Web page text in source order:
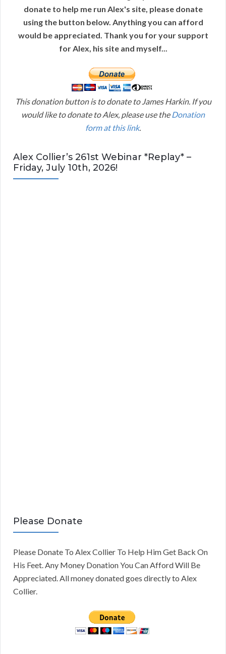
donate to help me run Alex's site, please donate
using the button below. Anything you can afford
would be appreciated. Thank you for your support
for Alex, his site and myself...
This donation button is to donate to James Harkin. If you
would like to donate to Alex, please use theDonation
form at this link.
Alex Collier’s 261st Webinar *Replay* –
Friday, July 10th, 2026!
Please Donate
Please Donate To Alex Collier To Help Him Get Back On
His Feet. Any Money Donation You Can Afford Will Be
Appreciated. All money donated goes directly to Alex
Collier.